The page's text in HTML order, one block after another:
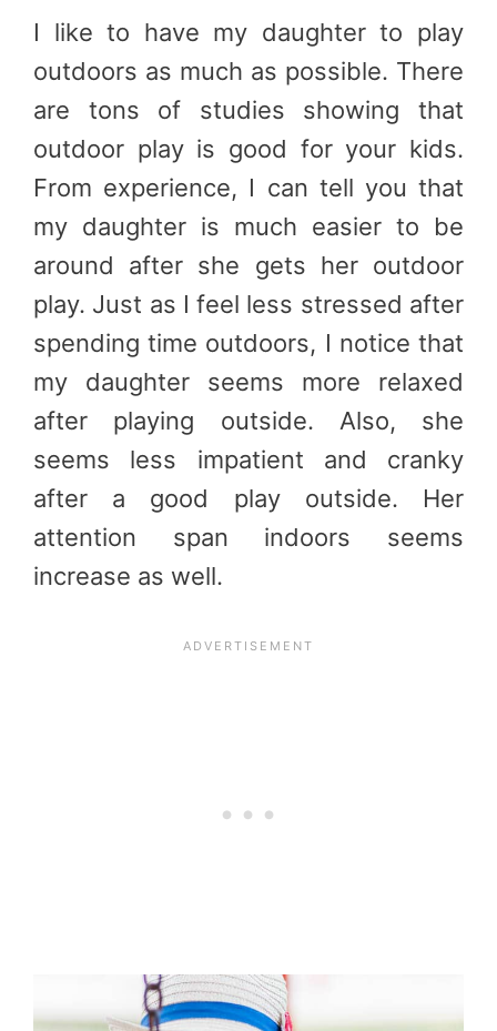
I like to have my daughter to play
outdoors as much as possible. There
are tons of studies showing that
outdoor play is good for your kids.
From experience, I can tell you that
my daughter is much easier to be
around after she gets her outdoor
play. Just as I feel less stressed after
spending time outdoors, I notice that
my daughter seems more relaxed
after playing outside. Also, she
seems less impatient and cranky
after a good play outside. Her
attention span indoors seems
increase as well.